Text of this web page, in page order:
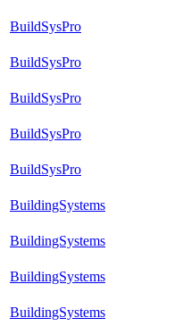
BuildSysPro
BuildSysPro
BuildSysPro
BuildSysPro
BuildSysPro
BuildingSystems
BuildingSystems
BuildingSystems
BuildingSystems